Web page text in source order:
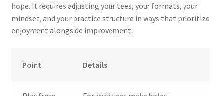
hope. It requires adjusting your tees, your formats, your
mindset, and your practice structure in ways that prioritize
enjoyment alongside improvement.
Point Details